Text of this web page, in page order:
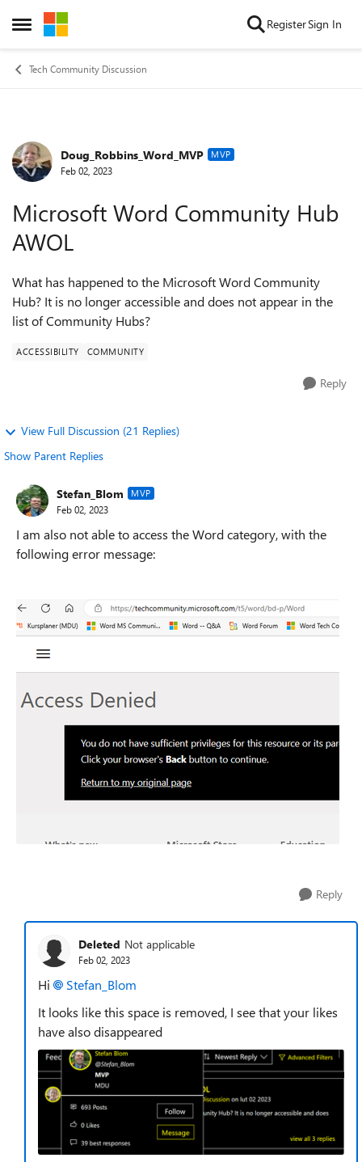
Open Side Menu
Skip to content RegisterSign In
Tech Community Discussion
Forum Discussion
Doug_Robbins_Word_MVP MVP
Feb 02, 2023
Microsoft Word Community Hub
AWOL
What has happened to the Microsoft Word Community
Hub? It is no longer accessible and does not appear in the
list of Community Hubs?
ACCESSIBILITY COMMUNITY
Reply
View Full Discussion (21 Replies)
Show Parent Replies
Stefan_Blom MVP
Feb 02, 2023
I am also not able to access the Word category, with the
following error message:
Reply
Deleted Not applicable
Feb 02, 2023
Hi
Stefan_Blom
It looks like this space is removed, I see that your likes
have also disappeared